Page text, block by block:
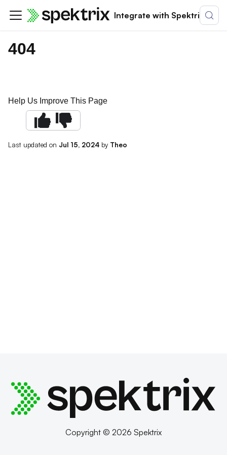
Integrate with Spektrix
404
Help Us Improve This Page
Last updated on Jul 15, 2024 by Theo
Copyright © 2026 Spektrix